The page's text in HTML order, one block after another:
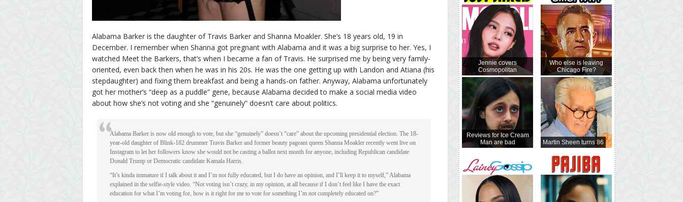
Alabama Barker is the daughter of Travis Barker and Shanna Moakler. She’s 18 years old, 19 in
December. I remember when Shanna got pregnant with Alabama and it was a big surprise to her. Yes, I
watched Meet the Barkers, that’s when I became a fan of Travis. He surprised me by being very family-
oriented, even back then when he was in his 20s. He was the one getting up with Landon and Atiana (his
stepdaughter) and fixing them breakfast and being a hands-on father. Anyway, Alabama unfortunately
got her mother’s “deep as a puddle” gene, because Alabama decided to make a social media video
about how she’s not voting and she “genuinely” doesn’t care about politics.
Alabama Barker is now old enough to vote, but she “genuinely” doesn’t “care” about the upcoming presidential election. The 18-
year-old daughter of Blink-182 drummer Travis Barker and former beauty pageant queen Shanna Moakler recently went live on
Instagram to let her followers know she would not be casting a ballot next month for anyone, including Republican candidate
Donald Trump or Democratic candidate Kamala Harris.
“It’s kinda immature if I talk about it and I’m not fully educated, but I do have an opinion, and I’ll keep it to myself,” Alabama
explained in the selfie-style video. “Not voting isn’t crazy, in my opinion, at all because if I don’t feel like I have the exact
education for what I’m voting for, how is it right for me to vote for something I’m not completely educated on?”
Jennie covers
Cosmopolitan
Reviews for Ice Cream
Man are bad
Who else is leaving
Chicago Fire?
Martin Sheen turns 86